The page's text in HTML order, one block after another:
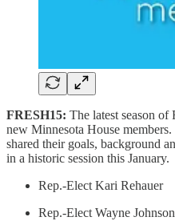
FRESH15: The latest season
new Minnesota House
shared their goals, background
in a historic session this January.
Rep.-Elect Kari Rehauer
Rep.-Elect Wayne Johnson